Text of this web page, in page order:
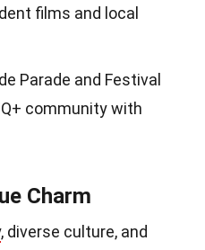
films and local
Parade and Festival
community with
Charm
, diverse culture, and